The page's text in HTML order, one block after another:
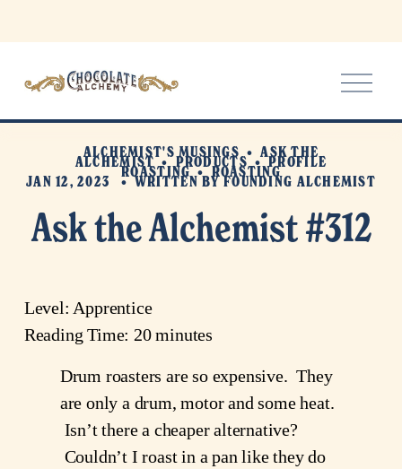
O
p
e
e
u
Ask the Alchemist #312
ALCHEMIST'S MUSINGS ASK THE
ALCHEMIST PRODUCTS PROFILE
ROASTING ROASTING
JAN 12, 2023 WRITTEN BYFOUNDING ALCHEMIST
Level: Apprentice
Reading Time: 20 minutes
Drum roasters are so expensive.  They
are only a drum, motor and some heat.
Isn’t there a cheaper alternative?
Couldn’t I roast in a pan like they do